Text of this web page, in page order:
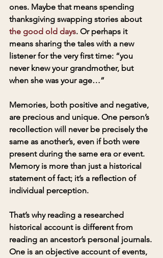
ones. Maybe that means spending
thanksgiving swapping stories about
the good old days. Or perhaps it
means sharing the tales with a new
listener for the very first time: “you
never knew your grandmother, but
when she was your age…”
Memories, both positive and negative,
are precious and unique. One person’s
recollection will never be precisely the
same as another’s, even if both were
present during the same era or event.
Memory is more than just a historical
statement of fact; it’s a reflection of
individual perception.
That’s why reading a researched
historical account is different from
reading an ancestor’s personal journals.
One is an objective account of events,